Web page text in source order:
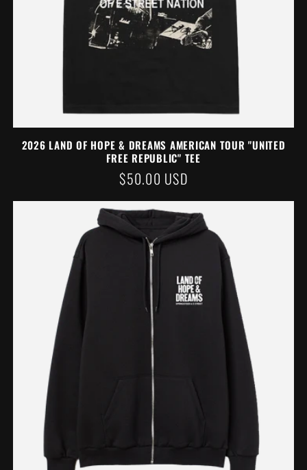
2026 LAND OF HOPE & DREAMS AMERICAN TOUR "UNITED
FREE REPUBLIC" TEE
REGULAR
PRICE
$50.00 USD